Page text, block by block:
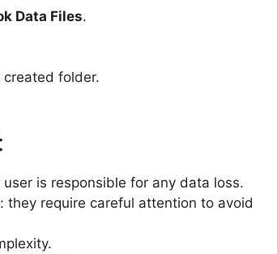
Data Files.
folder.
is responsible for any data loss.
they require careful attention to avoid